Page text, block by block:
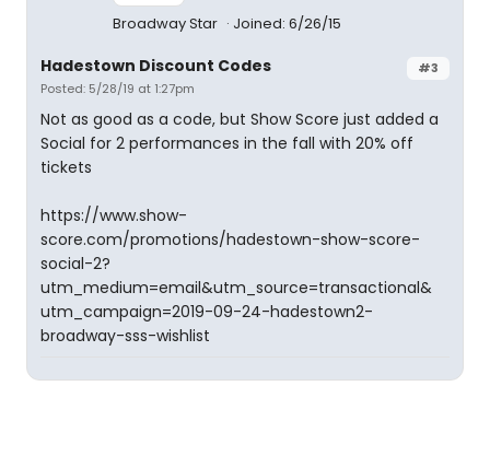
Broadway Star Joined: 6/26/15
#3
Hadestown Discount Codes
Posted: 5/28/19 at 1:27pm
Not as good as a code, but Show Score just added a
Social for 2 performances in the fall with 20% off
tickets
https://www.show-
score.com/promotions/hadestown-show-score-
social-2?
utm_medium=email&utm_source=transactional&
utm_campaign=2019-09-24-hadestown2-
broadway-sss-wishlist